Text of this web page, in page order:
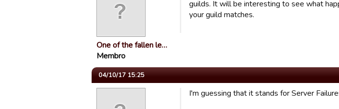
One of the fallen le…
Membro
guilds. It will be interesting to see what
your guild matches.
04/10/17 15:25
I'm guessing that it stands for Server